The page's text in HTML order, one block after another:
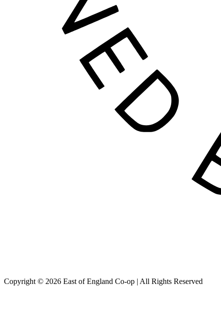
Copyright © 2026 East of England Co-op | All Rights Reserved